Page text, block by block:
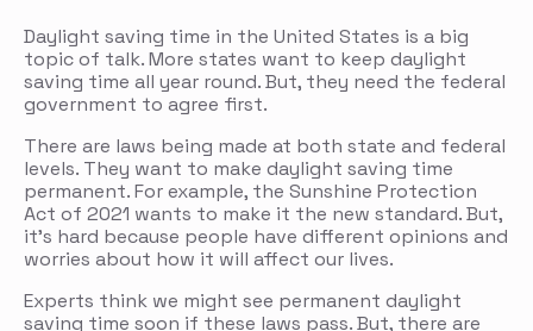
Daylight saving time in the United States is a big
topic of talk. More states want to keep daylight
saving time all year round. But, they need the federal
government to agree first.
There are laws being made at both state and federal
levels. They want to make daylight saving time
permanent. For example, the Sunshine Protection
Act of 2021 wants to make it the new standard. But,
it’s hard because people have different opinions and
worries about how it will affect our lives.
Experts think we might see permanent daylight
saving time soon if these laws pass. But, there are